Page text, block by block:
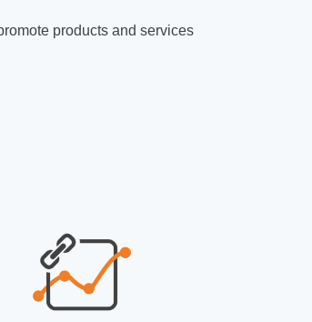
products and services